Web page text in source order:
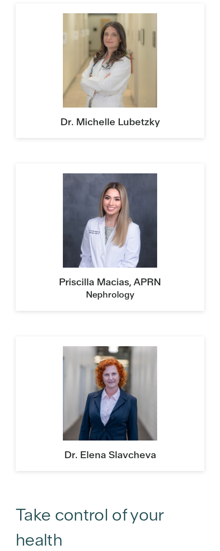
Dr. Michelle Lubetzky
Priscilla Macias, APRN
Nephrology
Dr. Elena Slavcheva
Take control of your
health